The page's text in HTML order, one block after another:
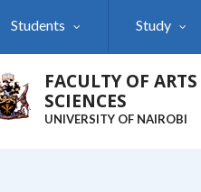
Students Study
FACULTY OF
SCIENCES
UNIVERSITY OF NAIROBI